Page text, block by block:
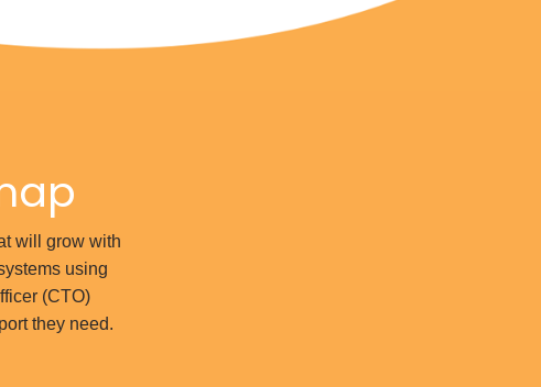
will grow with
using
(CTO)
they need.